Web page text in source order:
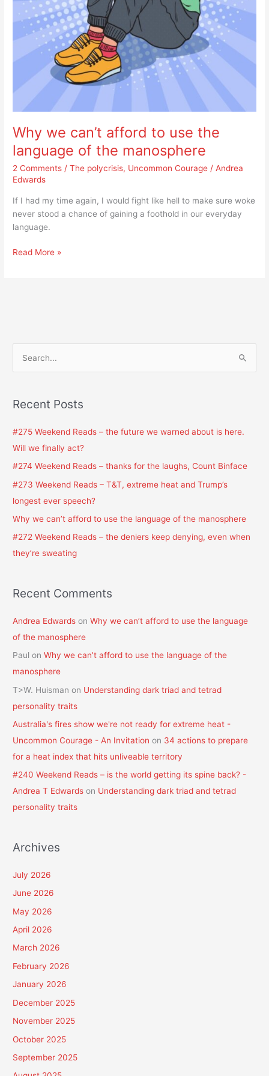
Why we can’t afford to use the
language of the manosphere
2 Comments /The polycrisis, Uncommon Courage /Andrea
Edwards
If I had my time again, I would fight like hell to make sure woke
never stood a chance of gaining a foothold in our everyday
language.
manosphere
Read More »
r
r
:
Recent Posts
#275 Weekend Reads – the future we warned about is here.
Will we finally act?
#274 Weekend Reads – thanks for the laughs, Count Binface
#273 Weekend Reads – T&T, extreme heat and Trump’s
longest ever speech?
Why we can’t afford to use the language of the manosphere
#272 Weekend Reads – the deniers keep denying, even when
they’re sweating
Recent Comments
Andrea Edwards onWhy we can’t afford to use the language
of the manosphere
Paul onWhy we can’t afford to use the language of the
manosphere
T>W. Huisman on Understanding dark triad and tetrad
personality traits
Australia's fires show we're not ready for extreme heat -
Uncommon Courage - An Invitation on 34 actions to prepare
for a heat index that hits unliveable territory
#240 Weekend Reads – is the world getting its spine back? -
Andrea T Edwards on Understanding dark triad and tetrad
personality traits
Archives
July 2026
June 2026
May 2026
April 2026
March 2026
February 2026
January 2026
December 2025
November 2025
October 2025
September 2025